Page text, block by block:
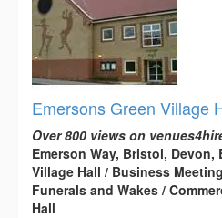
Emersons Green Village
Over 800 views on
Emerson Way, Bristol, Devon,
Village Hall / Business
Funerals and Wakes /
Hall